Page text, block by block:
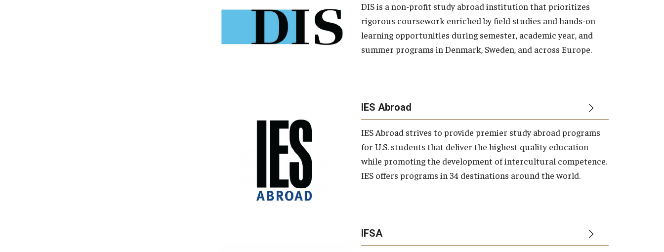
DIS is a non-profit study abroad institution that prioritizes
rigorous coursework enriched by field studies and hands-on
learning opportunities during semester, academic year, and
summer programs in Denmark, Sweden, and across Europe.
IES Abroad
IES Abroad strives to provide premier study abroad programs
for U.S. students that deliver the highest quality education
while promoting the development of intercultural competence.
IES offers programs in 34 destinations around the world.
IFSA